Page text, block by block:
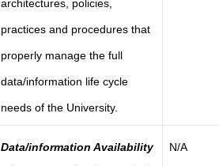
architectures, policies,
practices and procedures that
properly manage the full
data/information life cycle
needs of the University.
Data/information Availability N/A